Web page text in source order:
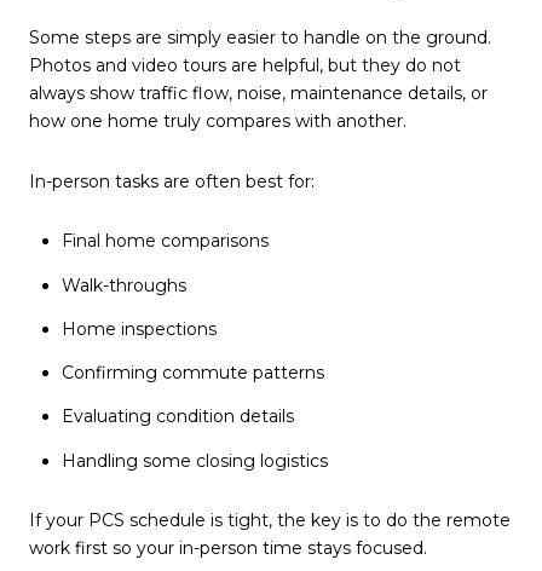
Some steps are simply easier to handle on the ground.
Photos and video tours are helpful, but they do not
always show traffic flow, noise, maintenance details, or
how one home truly compares with another.
In-person tasks are often best for:
Final home comparisons
Walk-throughs
Home inspections
Confirming commute patterns
Evaluating condition details
Handling some closing logistics
If your PCS schedule is tight, the key is to do the remote
work first so your in-person time stays focused.